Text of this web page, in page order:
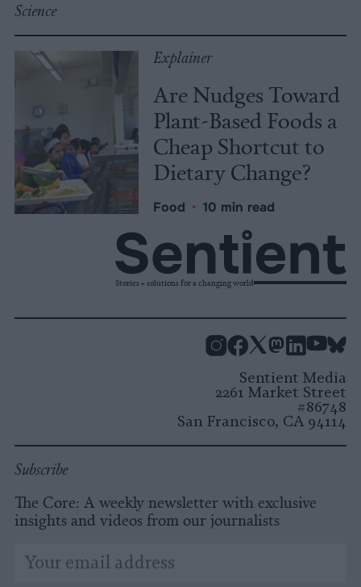
Science
Explainer
Are Nudges Toward
Plant-Based Foods a
Cheap Shortcut to
Dietary Change?
Food • 10 min read
Stories + solutions for a changing world
Sentient Media
2261 Market Street
#86748
San Francisco, CA 94114
Subscribe
The Core: A weekly newsletter with exclusive
insights and videos from our journalists
indicates
Email
Address